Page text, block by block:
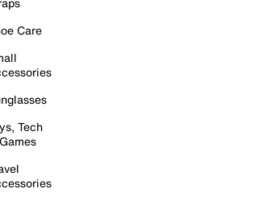
Care
Tech